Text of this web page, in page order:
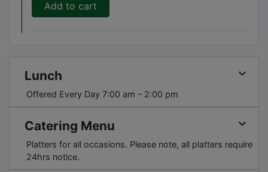
Add to cart
Lunch keyboard_arrow_down
Offered Every Day 7:00 am – 2:00 pm
Catering Menu keyboard_arrow_down
Platters for all occasions. Please note, all platters require
24hrs notice.